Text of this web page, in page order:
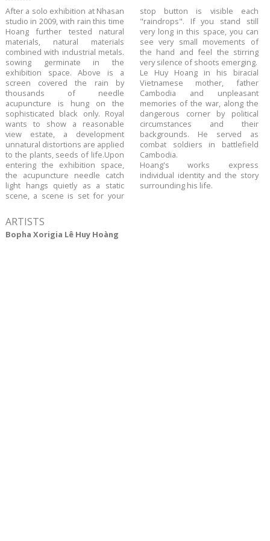
​After a solo exhibition at Nhasan
studio in 2009, with rain this time
Hoang further tested natural
materials, natural materials
combined with industrial metals.
sowing germinate in the
exhibition space. Above is a
screen covered the rain by
thousands of needle
acupuncture is hung on the
sophisticated black only. Royal
wants to show a reasonable
view estate, a development
unnatural distortions are applied
to the plants, seeds of life.Upon
entering the exhibition space,
the acupuncture needle catch
light hangs quietly as a static
scene, a scene is set for your
stop button is visible each
"raindrops". If you stand still
very long in this space, you can
see very small movements of
the hand and feel the stirring
very silence of shoots emerging.
Le Huy Hoang in his biracial
Vietnamese mother, father
Cambodia and unpleasant
memories of the war, along the
dangerous corner by political
circumstances and their
backgrounds. He served as
combat soldiers in battlefield
Cambodia.
Hoang's works express
individual identity and the story
surrounding his life.
ARTISTS
Bopha Xorigia Lê Huy Hoàng